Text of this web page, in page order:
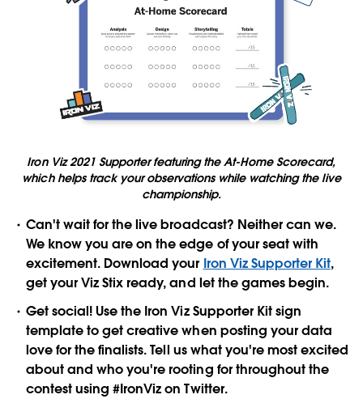
Iron Viz 2021 Supporter featuring the At-Home Scorecard,
which helps track your observations while watching the live
championship.
Can't wait for the live broadcast? Neither can we.
We know you are on the edge of your seat with
excitement. Download your Iron Viz Supporter Kit,
get your Viz Stix ready, and let the games begin.
Get social! Use the Iron Viz Supporter Kit sign
template to get creative when posting your data
love for the finalists. Tell us what you're most excited
about and who you're rooting for throughout the
contest using #IronViz on Twitter.